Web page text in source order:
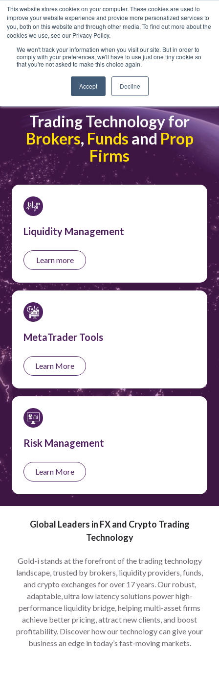
This website stores cookies on your computer. These cookies are used to
improve your website experience and provide more personalized services to
you, both on this website and through other media. To find out more about the
cookies we use, see our Privacy Policy.
We won't track your information when you visit our site. But in order to
comply with your preferences, we'll have to use just one tiny cookie so
that you're not asked to make this choice again.
Accept Decline
Crypto and FX
Trading Technology for
Brokers, Funds and Prop
Firms
Liquidity Management
Learn more
MetaTrader Tools
Learn More
Risk Management
Learn More
Global Leaders in FX and Crypto Trading
Technology
Gold-i stands at the forefront of the trading technology
landscape, trusted by brokers, liquidity providers, funds,
and crypto exchanges for over 17 years. Our robust,
adaptable, ultra low latency solutions power high-
performance liquidity bridge, helping multi-asset firms
achieve better pricing, attract new clients, and boost
profitability. Discover how our technology can give your
business an edge in today’s fast-moving markets.